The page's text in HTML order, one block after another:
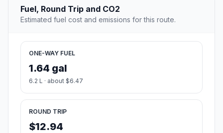
Fuel, Round Trip and CO2
Estimated fuel cost and emissions for this route.
ONE-WAY FUEL
1.64 gal
6.2 L · about $6.47
ROUND TRIP
$12.94